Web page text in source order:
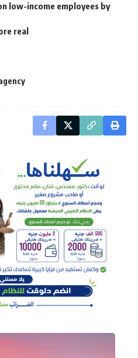
low-income employees by
real